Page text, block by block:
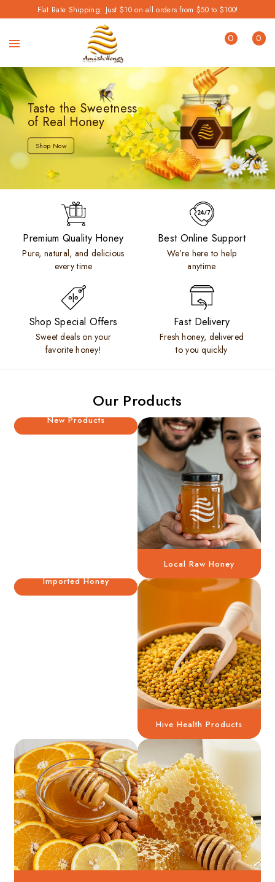
Flat Rate Shipping: Just $10 on all orders from $50 to $100!
0 0
Taste the Sweetness
of Real Honey
Shop Now
Premium Quality Honey
Pure, natural, and delicious
every time
Best Online Support
We’re here to help
anytime
Shop Special Offers
Sweet deals on your
favorite honey!
Fast Delivery
Fresh honey, delivered
to you quickly
Our Products
New Products
Local Raw Honey
Imported Honey
Hive Health Products